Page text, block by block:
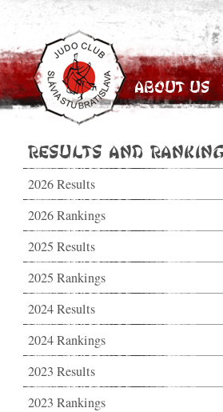
About Us
Results and
2026 Results
2026 Rankings
2025 Results
2025 Rankings
2024 Results
2024 Rankings
2023 Results
2023 Rankings